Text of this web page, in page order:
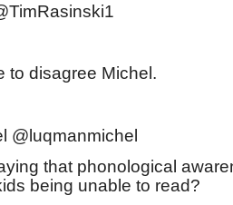
to disagree Michel.
@luqmanmichel
that phonological
being unable to read?